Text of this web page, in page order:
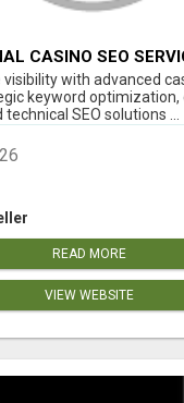
CASINO SEO
with advanced
keyword
SEO solutions ...
READ MORE
VIEW WEBSITE